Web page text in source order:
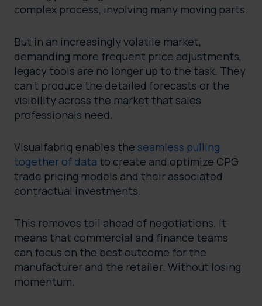
complex process, involving many moving parts.
But in an increasingly volatile market,
demanding more frequent price adjustments,
legacy tools are no longer up to the task. They
can’t produce the detailed forecasts or the
visibility across the market that sales
professionals need.
Visualfabriq enables the seamless pulling
together of data to create and optimize CPG
trade pricing models and their associated
contractual investments.
This removes toil ahead of negotiations. It
means that commercial and finance teams
can focus on the best outcome for the
manufacturer and the retailer. Without losing
momentum.